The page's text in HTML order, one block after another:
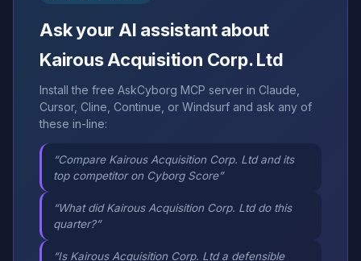
Ask your AI assistant about
Kairous Acquisition Corp. Ltd
Install the free AskCyborg MCP server in Claude,
Cursor, Cline, Continue, or Windsurf and ask any of
these in-line:
“Compare Kairous Acquisition Corp. Ltd and its
top competitor on Cyborg Score”
“What did Kairous Acquisition Corp. Ltd do this
quarter?”
“Is Kairous Acquisition Corp. Ltd a defensible